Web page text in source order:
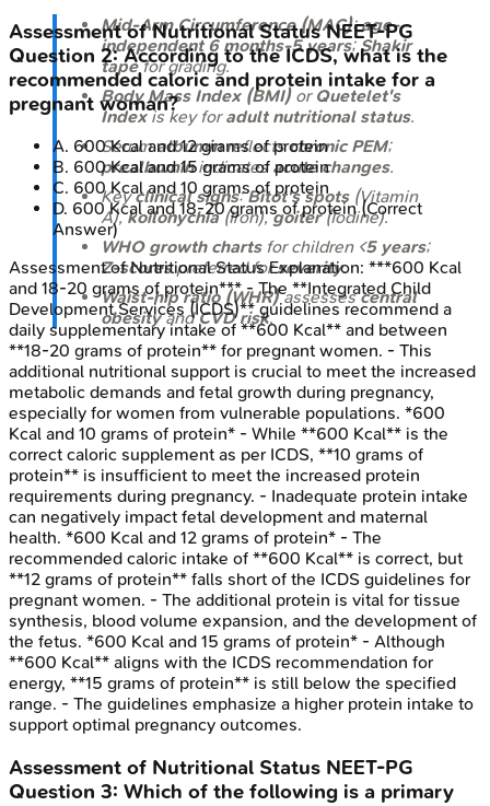
Mid-Arm Circumference (MAC):age-
independent 6 months-5 years;Shakir
tapefor grading.
Body Mass Index (BMI)or Quetelet's
Indexis key foradult nutritional status.
Serumalbuminreflectschronic PEM;
prealbuminindicatesacute changes.
Keyclinical signs:Bitot's spots(Vitamin
A),koilonychia(Iron),goiter(Iodine).
WHO growth chartsfor children <5 years;
Z-scorespreferred forseverity.
Waist-hip ratio (WHR)assessescentral
obesityandCVD risk.
Assessment of Nutritional Status NEET-PG
Question 2:According to the ICDS, what is the
recommended caloric and protein intake for a
pregnant woman?
A. 600 Kcal and 12 grams of protein
B. 600 Kcal and 15 grams of protein
C. 600 Kcal and 10 grams of protein
D. 600 Kcal and 18-20 grams of protein(Correct
Answer)
Assessment of Nutritional StatusExplanation: ***600 Kcal
and 18-20 grams of protein*** - The **Integrated Child
Development Services (ICDS)** guidelines recommend a
daily supplementary intake of **600 Kcal** and between
**18-20 grams of protein** for pregnant women. - This
additional nutritional support is crucial to meet the increased
metabolic demands and fetal growth during pregnancy,
especially for women from vulnerable populations. *600
Kcal and 10 grams of protein* - While **600 Kcal** is the
correct caloric supplement as per ICDS, **10 grams of
protein** is insufficient to meet the increased protein
requirements during pregnancy. - Inadequate protein intake
can negatively impact fetal development and maternal
health. *600 Kcal and 12 grams of protein* - The
recommended caloric intake of **600 Kcal** is correct, but
**12 grams of protein** falls short of the ICDS guidelines for
pregnant women. - The additional protein is vital for tissue
synthesis, blood volume expansion, and the development of
the fetus. *600 Kcal and 15 grams of protein* - Although
**600 Kcal** aligns with the ICDS recommendation for
energy, **15 grams of protein** is still below the specified
range. - The guidelines emphasize a higher protein intake to
support optimal pregnancy outcomes.
Assessment of Nutritional Status NEET-PG
Question 3: Which of the following is a primary